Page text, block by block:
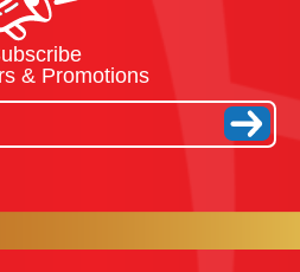
& Promotions